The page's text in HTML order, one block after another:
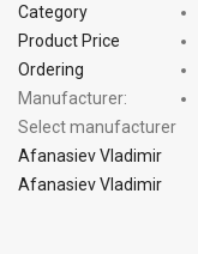
Category
Product Price
Ordering
Manufacturer:
Select manufacturer
Afanasiev Vladimir
Afanasiev Vladimir